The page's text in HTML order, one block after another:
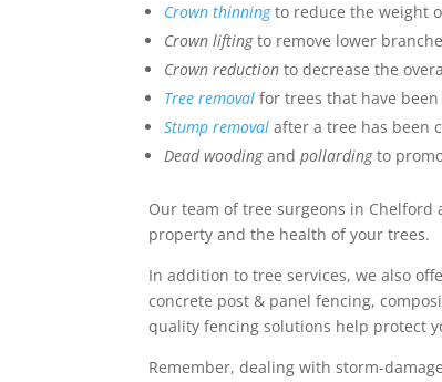
Crown thinningto reduce the weight
Crown liftingto remove lower
Crown reduction to decrease the
Tree removal for trees that have
Stump removal after a tree has been
Dead woodingandpollardingto
Our team of tree surgeons in
property and the health of your trees.
In addition to tree services, we also
concrete post & panel fencing,
quality fencing solutions help protect
Remember, dealing with storm-